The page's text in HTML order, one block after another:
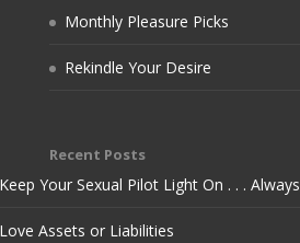
Monthly Pleasure Picks
Rekindle Your Desire
Recent Posts
Your Sexual Pilot Light On . . . Always
Assets or Liabilities